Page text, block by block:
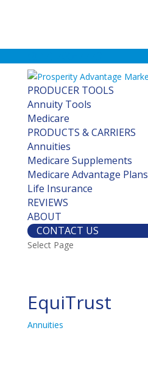
PRODUCER TOOLS
Annuity Tools
Medicare
PRODUCTS & CARRIERS
Annuities
Medicare Supplements
Medicare Advantage Plans
Life Insurance
REVIEWS
ABOUT
CONTACT US
Select Page
EquiTrust
Annuities